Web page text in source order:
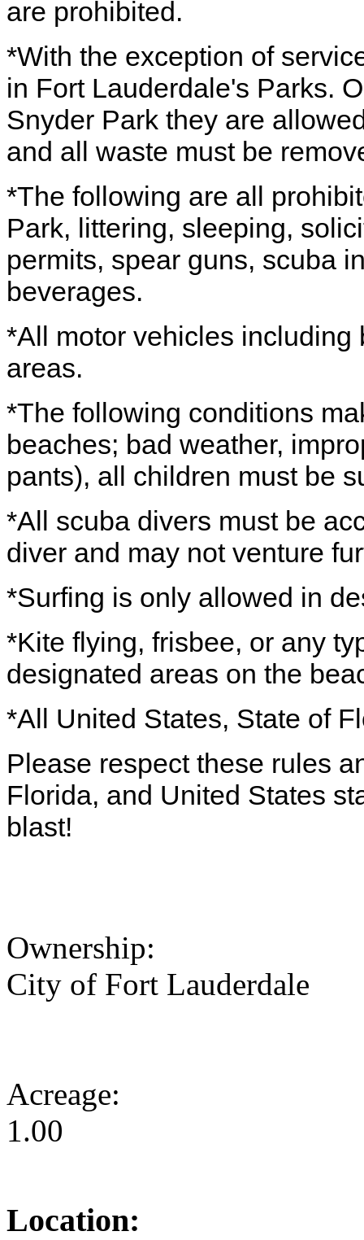
are prohibited.
*With the exception of
in Fort Lauderdale's Parks.
Snyder Park they are
and all waste must be
*The following are all
Park, littering, sleeping,
permits, spear guns, scuba
beverages.
*All motor vehicles
areas.
*The following conditions
beaches; bad weather,
pants), all children must be
*All scuba divers must be
diver and may not venture
*Surfing is only allowed in
*Kite flying, frisbee, or any
designated areas on the
*All United States, State of
Please respect these rules
Florida, and United States
blast!
Ownership:
City of Fort Lauderdale
Acreage:
1.00
Location: